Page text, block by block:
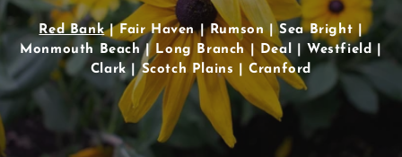
Red Bank| Fair Haven | Rumson | Sea Bright |
Monmouth Beach | Long Branch | Deal | Westfield |
Clark | Scotch Plains | Cranford